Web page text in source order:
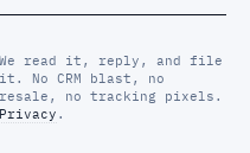
We read it, reply, and file
it. No CRM blast, no
resale, no tracking pixels.
Privacy .